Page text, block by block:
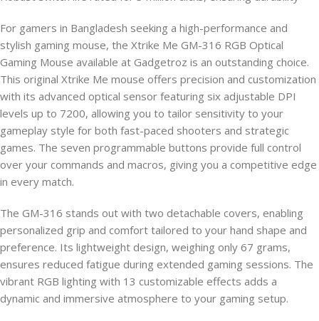
For gamers in Bangladesh seeking a high-performance and
stylish gaming mouse, the Xtrike Me GM-316 RGB Optical
Gaming Mouse available at Gadgetroz is an outstanding choice.
This original Xtrike Me mouse offers precision and customization
with its advanced optical sensor featuring six adjustable DPI
levels up to 7200, allowing you to tailor sensitivity to your
gameplay style for both fast-paced shooters and strategic
games. The seven programmable buttons provide full control
over your commands and macros, giving you a competitive edge
in every match.
The GM-316 stands out with two detachable covers, enabling
personalized grip and comfort tailored to your hand shape and
preference. Its lightweight design, weighing only 67 grams,
ensures reduced fatigue during extended gaming sessions. The
vibrant RGB lighting with 13 customizable effects adds a
dynamic and immersive atmosphere to your gaming setup.